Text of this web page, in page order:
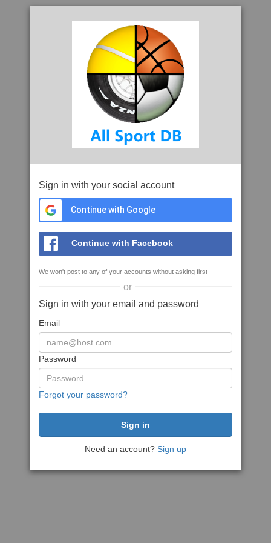
Sign in with your social account
Continue with Google
Continue with Facebook
We won't post to any of your accounts without asking first
or
Sign in with your email and password
Email
Password
Forgot your password?
Need an account? Sign up